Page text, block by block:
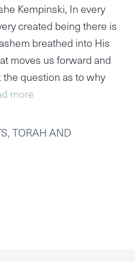
Kempinski, In every
created being there is
breathed into His
moves us forward and
question as to why
more
,TORAH AND